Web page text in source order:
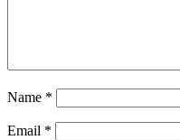
Name *
Email *